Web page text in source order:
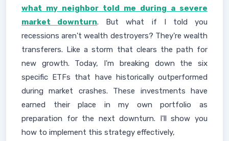
what my neighbor told me during a severe
market downturn. But what if I told you
recessions aren't wealth destroyers? They're wealth
transferers. Like a storm that clears the path for
new growth. Today, I'm breaking down the six
specific ETFs that have historically outperformed
during market crashes. These investments have
earned their place in my own portfolio as
preparation for the next downturn. I'll show you
how to implement this strategy effectively,